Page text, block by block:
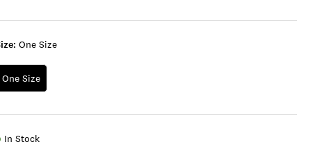
One Size
One Size
In Stock